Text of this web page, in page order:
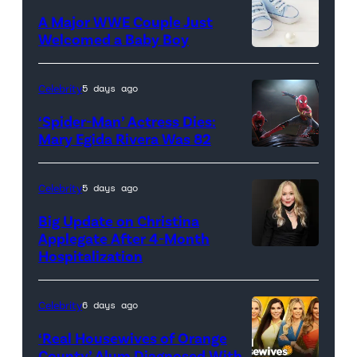
Russo,
Robert
Downey
Jr.,
Joe
Russo
Kevin
Feige,
President,
Marvel
Studios
promote
the
upcoming
A Major WWE Couple Just
Welcomed a Baby Boy
(Credit:
Sony
Pictures)
Celebrity5 days ago
‘Spider-Man’ Actress Dies:
Mary Egida Rivera Was 82
Celebrity5 days ago
Big Update on Christina
Applegate After 4-Month
Hospitalization
Celebrity6 days ago
‘Real Housewives of Orange